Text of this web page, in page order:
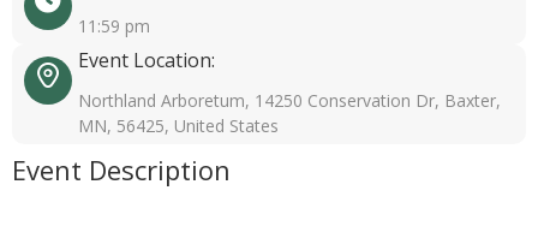
11:59 pm
Event Location:
Northland Arboretum, 14250 Conservation Dr, Baxter,
MN, 56425, United States
Event Description